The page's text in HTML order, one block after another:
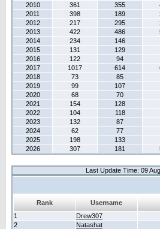
2010
361 355
2011
398 189
2012
217 295
2013
422 486
2014
234 146
2015
131 129
2016
122 94
2017
1017 614
2018
73 85
2019
99 107
2020
68 70
2021
154 128
2022
104 118
2023
132 87
2024
62 77
2025
198 133
2026
307 181
Last Update Time: 09
Rank Username
1
Drew307
2
Natashat